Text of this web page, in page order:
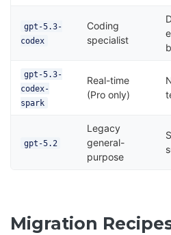
gpt-5.3-
codex
Coding
specialist
gpt-5.3-
codex-
spark
Real-time
(Pro only)
gpt-5.2
Legacy
general-
purpose
Migration